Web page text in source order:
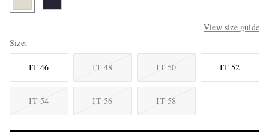
View size guide
Size
IT 46 IT 48 IT 50 IT 52
IT 54 IT 56 IT 58